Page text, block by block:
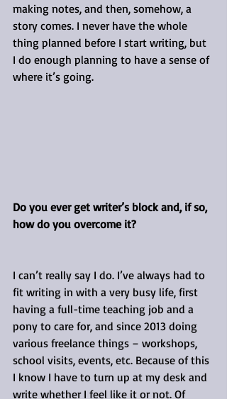
making notes, and then, somehow, a
story comes. I never have the whole
thing planned before I start writing, but
I do enough planning to have a sense of
where it’s going.
Do you ever get writer’s block and, if so,
how do you overcome it?
I can’t really say I do. I’ve always had to
fit writing in with a very busy life, first
having a full-time teaching job and a
pony to care for, and since 2013 doing
various freelance things – workshops,
school visits, events, etc. Because of this
I know I have to turn up at my desk and
write whether I feel like it or not. Of